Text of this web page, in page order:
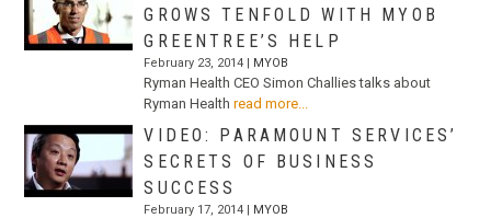
GROWS TENFOLD WITH MYOB
GREENTREE’S HELP
February 23, 2014 | MYOB
Ryman Health CEO Simon Challies talks about
Ryman Health read more...
VIDEO: PARAMOUNT SERVICES’
SECRETS OF BUSINESS
SUCCESS
February 17, 2014 | MYOB